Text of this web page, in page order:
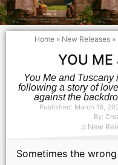
Home» New Releases»
YOU
You Me and Tuscany
following a story of
against the
Published: March 18,
By:
New
Sometimes the